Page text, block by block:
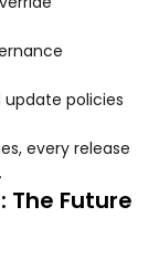
update policies
every release
The Future